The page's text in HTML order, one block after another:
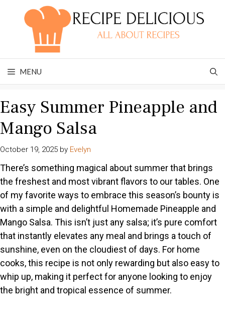
MENU
Easy Summer Pineapple and
Mango Salsa
October 19, 2025 by Evelyn
There’s something magical about summer that brings
the freshest and most vibrant flavors to our tables. One
of my favorite ways to embrace this season’s bounty is
with a simple and delightful Homemade Pineapple and
Mango Salsa. This isn’t just any salsa; it’s pure comfort
that instantly elevates any meal and brings a touch of
sunshine, even on the cloudiest of days. For home
cooks, this recipe is not only rewarding but also easy to
whip up, making it perfect for anyone looking to enjoy
the bright and tropical essence of summer.